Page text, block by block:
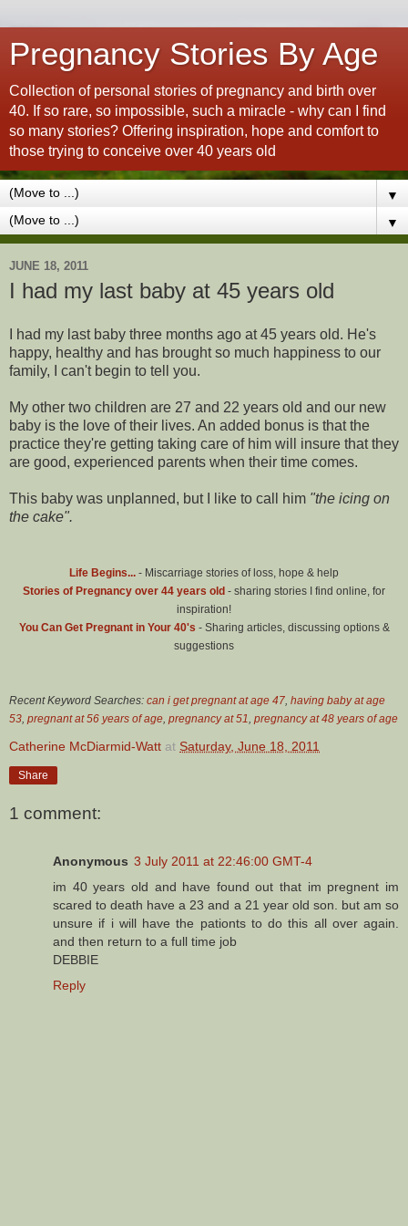
Pregnancy Stories By Age
Collection of personal stories of pregnancy and birth over
40. If so rare, so impossible, such a miracle - why can I find
so many stories? Offering inspiration, hope and comfort to
those trying to conceive over 40 years old
▼
▼
JUNE 18, 2011
I had my last baby at 45 years old
I had my last baby three months ago at 45 years old. He's
happy, healthy and has brought so much happiness to our
family, I can't begin to tell you.
My other two children are 27 and 22 years old and our new
baby is the love of their lives. An added bonus is that the
practice they're getting taking care of him will insure that they
are good, experienced parents when their time comes.
This baby was unplanned, but I like to call him "the icing on
the cake".
Life Begins... - Miscarriage stories of loss, hope & help
Stories of Pregnancy over 44 years old - sharing stories I find online, for
inspiration!
You Can Get Pregnant in Your 40's - Sharing articles, discussing options &
suggestions
Recent Keyword Searches: can i get pregnant at age 47 having baby at age
53 pregnant at 56 years of age pregnancy at 51 pregnancy at 48 years of age
Catherine McDiarmid-Watt at Saturday, June 18, 2011
Share
1 comment:
Anonymous 3 July 2011 at 22:46:00 GMT-4
im 40 years old and have found out that im pregnent im
scared to death have a 23 and a 21 year old son. but am so
unsure if i will have the pationts to do this all over again.
and then return to a full time job
DEBBIE
Reply